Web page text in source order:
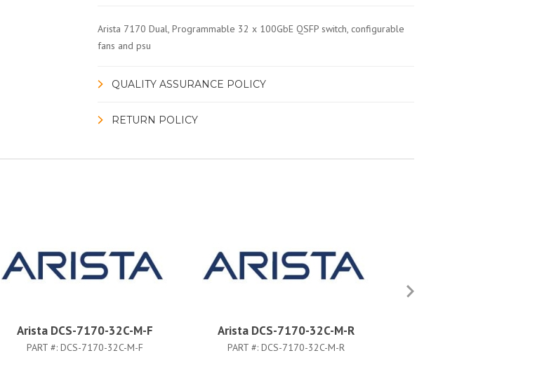
Arista 7170 Dual, Programmable 32 x 100GbE QSFP switch, configurable
fans and psu
QUALITY ASSURANCE POLICY
RETURN POLICY
Arista DCS-7170-32C-M-F
PART #: DCS-7170-32C-M-F
Arista DCS-7170-32C-M-R
PART #: DCS-7170-32C-M-R